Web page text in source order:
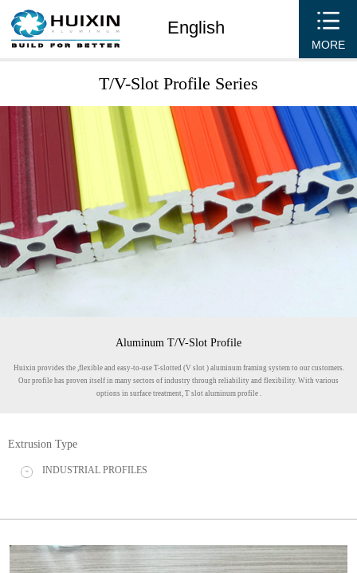
English
MORE
T/V-Slot Profile Series
Aluminum T/V-Slot Profile
Huixin provides the ,flexible and easy-to-use T-slotted (V slot ) aluminum framing system to our customers.
Our profile has proven itself in many sectors of industry through reliability and flexibility. With various
options in surface treatment, T slot aluminum profile .
Extrusion Type
+ INDUSTRIAL PROFILES